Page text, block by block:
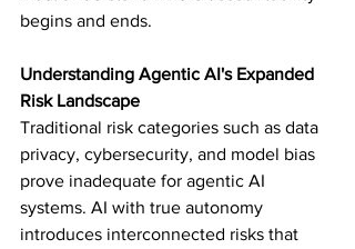
begins and ends.
Understanding Agentic AI's Expanded
Risk Landscape
Traditional risk categories such as data
privacy, cybersecurity, and model bias
prove inadequate for agentic AI
systems. AI with true autonomy
introduces interconnected risks that